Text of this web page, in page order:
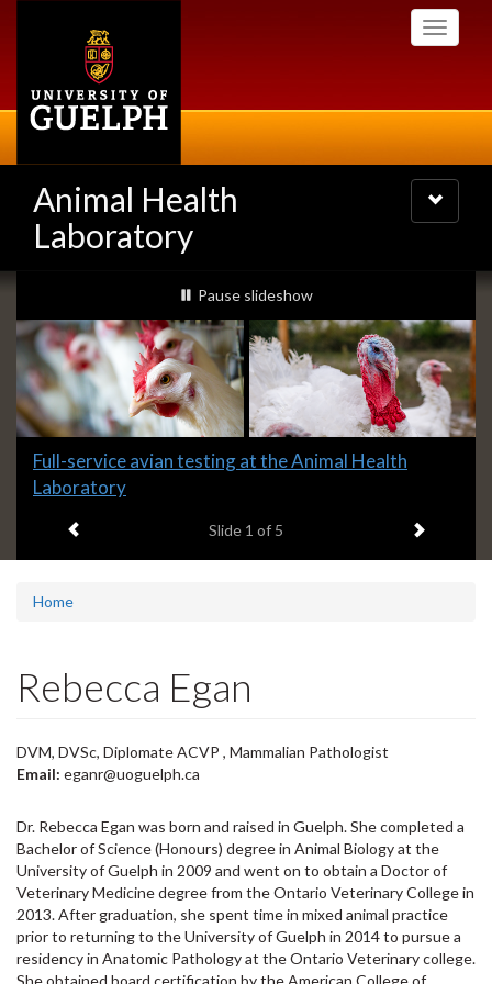
Toggle
Animal Health
Laboratory
Toggle
navigation
Slideshow
Banners
slideshow playing
Pause slideshow
Slide
1
Full-service avian testing at the Animal Health
Laboratory
Slide 1 of 5 Next item
Home
Rebecca Egan
DVM, DVSc, Diplomate ACVP , Mammalian Pathologist
Email: eganr@uoguelph.ca
Dr. Rebecca Egan was born and raised in Guelph. She completed a
Bachelor of Science (Honours) degree in Animal Biology at the
University of Guelph in 2009 and went on to obtain a Doctor of
Veterinary Medicine degree from the Ontario Veterinary College in
2013. After graduation, she spent time in mixed animal practice
prior to returning to the University of Guelph in 2014 to pursue a
residency in Anatomic Pathology at the Ontario Veterinary college.
She obtained board certification by the American College of